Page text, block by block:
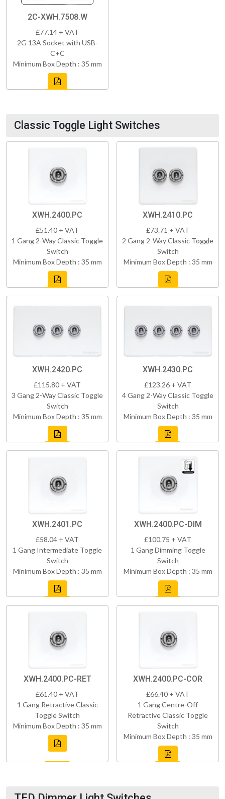
2C-XWH.7508.W
£77.14 + VAT
2G 13A Socket with USB-
C+C
Minimum Box Depth : 35 mm
Classic Toggle Light Switches
XWH.2400.PC
£51.40 + VAT
1 Gang 2-Way Classic Toggle
Switch
Minimum Box Depth : 35 mm
XWH.2410.PC
£73.71 + VAT
2 Gang 2-Way Classic Toggle
Switch
Minimum Box Depth : 35 mm
XWH.2420.PC
£115.80 + VAT
3 Gang 2-Way Classic Toggle
Switch
Minimum Box Depth : 35 mm
XWH.2430.PC
£123.26 + VAT
4 Gang 2-Way Classic Toggle
Switch
Minimum Box Depth : 35 mm
XWH.2401.PC
£58.04 + VAT
1 Gang Intermediate Toggle
Switch
Minimum Box Depth : 35 mm
XWH.2400.PC-DIM
£100.75 + VAT
1 Gang Dimming Toggle
Switch
Minimum Box Depth : 35 mm
XWH.2400.PC-RET
£61.40 + VAT
1 Gang Retractive Classic
Toggle Switch
Minimum Box Depth : 35 mm
XWH.2400.PC-COR
£66.40 + VAT
1 Gang Centre-Off
Retractive Classic Toggle
Switch
Minimum Box Depth : 35 mm